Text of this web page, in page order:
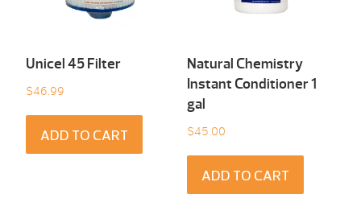
Unicel 45 Filter
$46.99
ADD TO CART
Natural Chemistry
Instant Conditioner 1
gal
$45.00
ADD TO CART